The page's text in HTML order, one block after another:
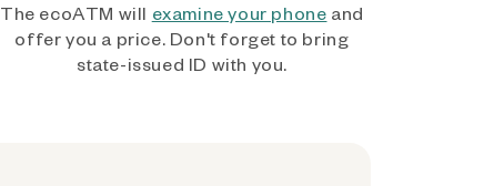
The ecoATM will examine your phone and
offer you a price. Don't forget to bring
state-issued ID with you.